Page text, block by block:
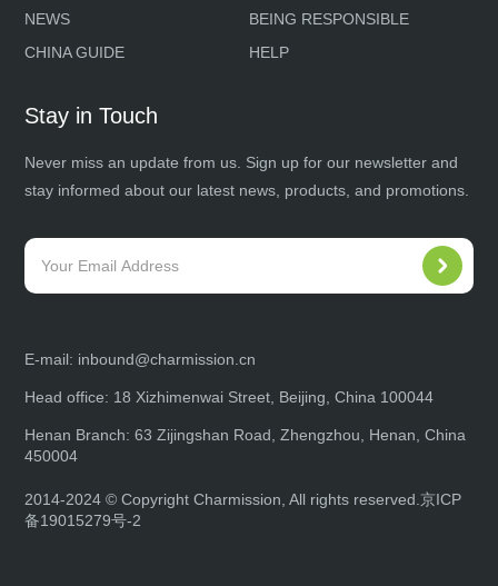
NEWS
BEING RESPONSIBLE
CHINA GUIDE
HELP
Stay in Touch
Never miss an update from us. Sign up for our newsletter and
stay informed about our latest news, products, and promotions.
E-mail: inbound@charmission.cn
Head office: 18 Xizhimenwai Street, Beijing, China 100044
Henan Branch: 63 Zijingshan Road, Zhengzhou, Henan, China
450004
2014-2024 © Copyright Charmission, All rights reserved.京ICP
备19015279号-2